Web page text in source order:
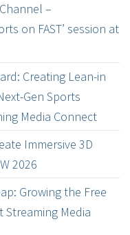
–
on FAST’ session at
Creating Lean-in
Gen Sports
Media Connect
Immersive 3D
2026
Growing the Free
Streaming Media